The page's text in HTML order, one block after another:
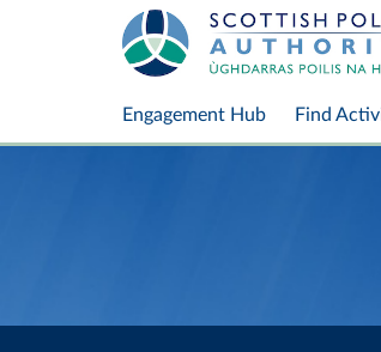
Engagement Hub Find